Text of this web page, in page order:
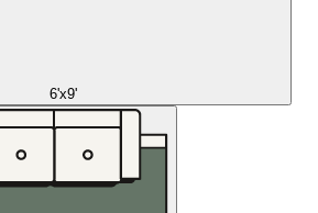
6'x9'